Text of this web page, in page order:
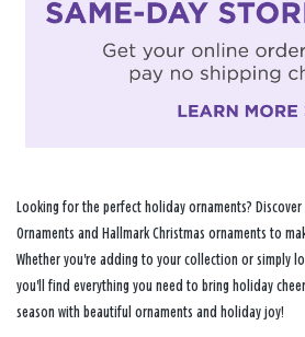
Looking for the perfect holiday ornaments?
Ornaments and Hallmark Christmas ornaments to
Whether you're adding to your collection or simply
you'll find everything you need to bring holiday
season with beautiful ornaments and holiday joy!